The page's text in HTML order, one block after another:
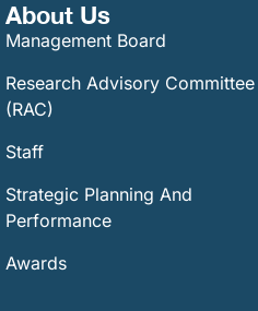
About Us
Management Board
Research Advisory Committee
(RAC)
Staff
Strategic Planning And
Performance
Awards